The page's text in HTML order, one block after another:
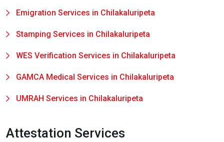
Emigration Services in Chilakaluripeta
Stamping Services in Chilakaluripeta
WES Verification Services in Chilakaluripeta
GAMCA Medical Services in Chilakaluripeta
UMRAH Services in Chilakaluripeta
Attestation Services